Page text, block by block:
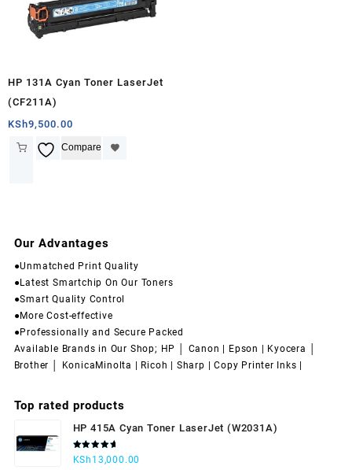
HP 131A Cyan Toner LaserJet
(CF211A)
KSh9,500.00
Compare
Our Advantages
●Unmatched Print Quality
●Latest Smartchip On Our Toners
●Smart Quality Control
●More Cost-effective
●Professionally and Secure Packed
Available Brands in Our Shop; HP │ Canon | Epson | Kyocera │
Brother │ KonicaMinolta | Ricoh | Sharp | Copy Printer Inks |
Top rated products
HP 415A Cyan Toner LaserJet (W2031A)
Rated
5.00 out
KSh 13,000.00